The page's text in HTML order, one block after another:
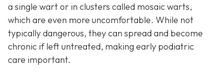
a single wart or in clusters called mosaic warts,
which are even more uncomfortable. While not
typically dangerous, they can spread and become
chronic if left untreated, making early podiatric
care important.